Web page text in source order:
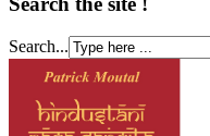
Search...